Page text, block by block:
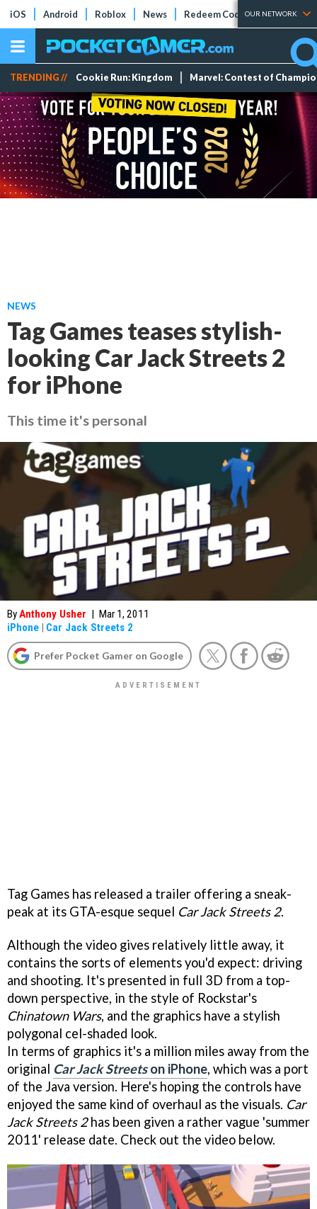
iOS Android Roblox News Redeem Codes Tier Lists
OUR NETWORK
TRENDING // Cookie Run: Kingdom Marvel: Contest of
NEWS
Tag Games teases stylish-
looking Car Jack Streets 2
for iPhone
This time it's personal
ByAnthony Usher | Mar 1, 2011
iPhone | Car Jack Streets 2
Prefer Pocket Gamer on Google
Tag Games has released a trailer offering a sneak-
peak at its GTA-esque sequel Car Jack Streets 2.
Although the video gives relatively little away, it
contains the sorts of elements you'd expect: driving
and shooting. It's presented in full 3D from a top-
down perspective, in the style of Rockstar's
Chinatown Wars, and the graphics have a stylish
polygonal cel-shaded look.
In terms of graphics it's a million miles away from the
original Car Jack Streetson iPhone, which was a port
of the Java version. Here's hoping the controls have
enjoyed the same kind of overhaul as the visuals. Car
Jack Streets 2has been given a rather vague 'summer
2011' release date. Check out the video below.